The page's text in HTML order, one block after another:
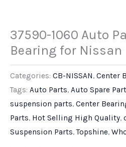
37590-1060 Auto
Bearing for Nissan
Categories: CB-NISSAN, Center
Tags: Auto Parts, Auto Spare Part
suspension parts, Center
Parts, Hot Selling High Quality,
Suspension Parts,Topshine,